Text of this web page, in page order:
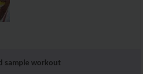
sample workout